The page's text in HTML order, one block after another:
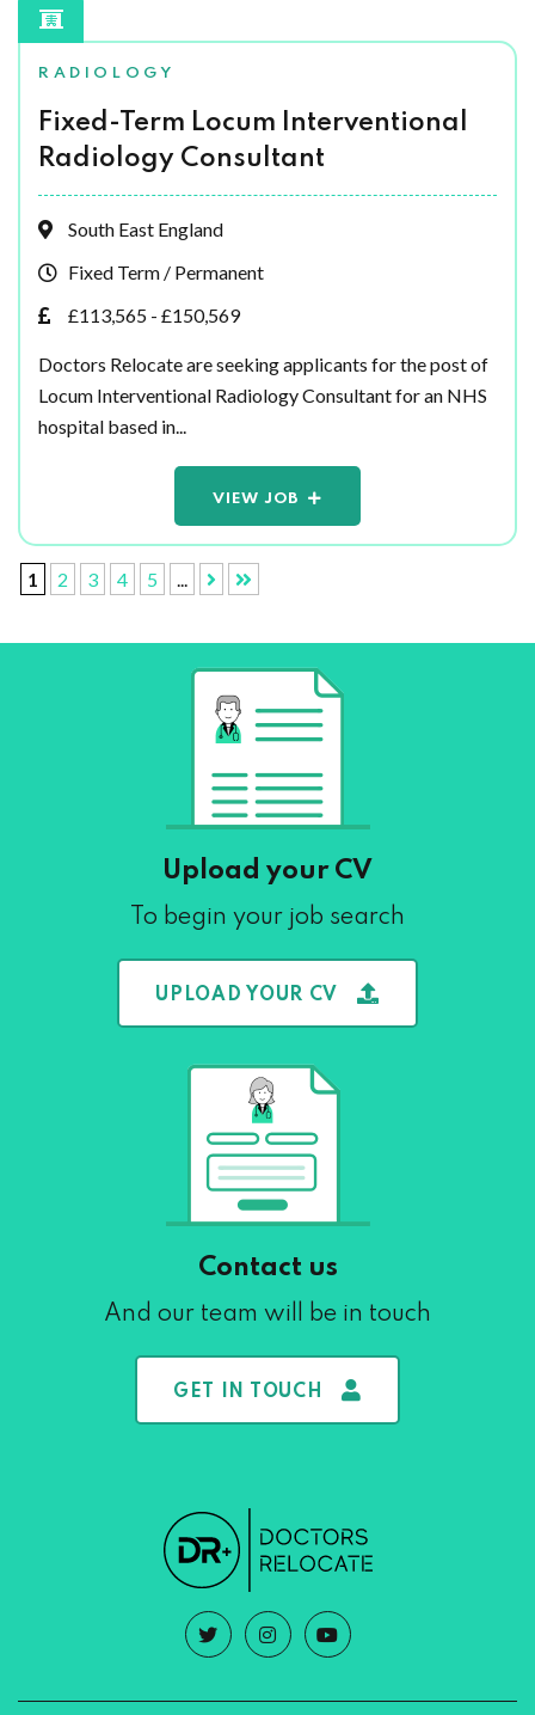
RADIOLOGY
Fixed-Term Locum Interventional
Radiology Consultant
South East England
Fixed Term / Permanent
£113,565 - £150,569
Doctors Relocate are seeking applicants for the post of
Locum Interventional Radiology Consultant for an NHS
hospital based in...
VIEW JOB
1 2 3 4 5 ...
Upload your CV
To begin your job search
UPLOAD YOUR CV
Contact us
And our team will be in touch
GET IN TOUCH